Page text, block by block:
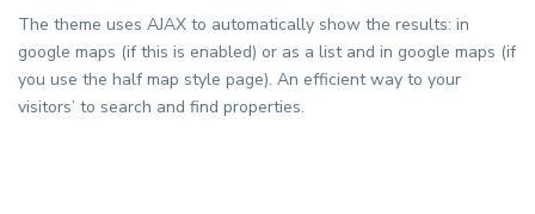
The theme uses AJAX to automatically show the results: in
google maps (if this is enabled) or as a list and in google maps (if
you use the half map style page). An efficient way to your
visitors’ to search and find properties.